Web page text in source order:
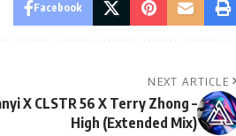
Facebook
NEXT ARTICLE
X CLSTR 56 X Terry Zhong –
High (Extended Mix)